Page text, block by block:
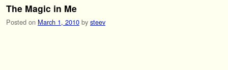
The Magic in Me
Posted on March 1, 2010 by steev